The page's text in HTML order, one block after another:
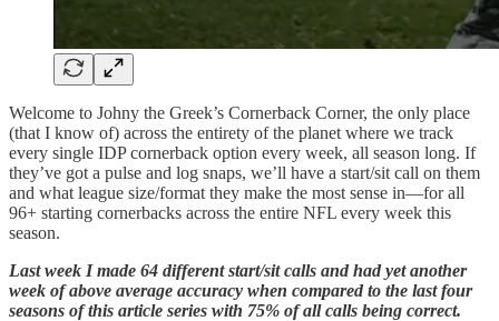
Welcome to Johny the Greek’s Cornerback Corner, the only place
(that I know of) across the entirety of the planet where we track
every single IDP cornerback option every week, all season long. If
they’ve got a pulse and log snaps, we’ll have a start/sit call on them
and what league size/format they make the most sense in—for all
96+ starting cornerbacks across the entire NFL every week this
season.
Last week I made 64 different start/sit calls and had yet another
week of above average accuracy when compared to the last four
seasons of this article series with 75% of all calls being correct.